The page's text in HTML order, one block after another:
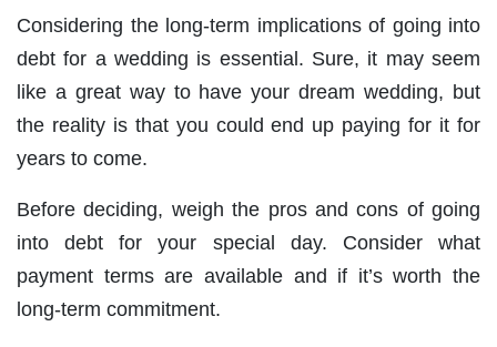
Considering the long-term implications of going into
debt for a wedding is essential. Sure, it may seem
like a great way to have your dream wedding, but
the reality is that you could end up paying for it for
years to come.
Before deciding, weigh the pros and cons of going
into debt for your special day. Consider what
payment terms are available and if it’s worth the
long-term commitment.